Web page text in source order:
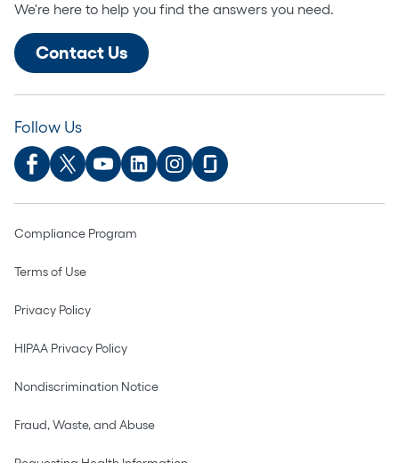
We're here to help you find the answers you need.
Contact Us
Follow Us
Compliance Program
Terms of Use
Privacy Policy
HIPAA Privacy Policy
Nondiscrimination Notice
Fraud, Waste, and Abuse